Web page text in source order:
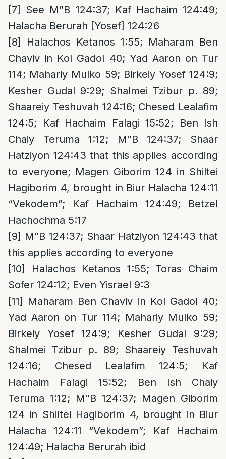
[7]
See M”B 124:37; Kaf Hachaim 124:49;
Halacha Berurah [Yosef] 124:26
[8]
Halachos Ketanos 1:55; Maharam Ben
Chaviv in Kol Gadol 40; Yad Aaron on Tur
114; Mahariy Mulko 59; Birkeiy Yosef 124:9;
Kesher Gudal 9:29; Shalmei Tzibur p. 89;
Shaareiy Teshuvah 124:16; Chesed Lealafim
124:5; Kaf Hachaim Falagi 15:52; Ben Ish
Chaiy Teruma 1:12; M”B 124:37; Shaar
Hatziyon 124:43 that this applies according
to everyone; Magen Giborim 124 in Shiltei
Hagiborim 4, brought in Biur Halacha 124:11
“Vekodem”; Kaf Hachaim 124:49; Betzel
Hachochma 5:17
[9] M”B 124:37; Shaar Hatziyon 124:43 that
this applies according to everyone
[10]
Halachos Ketanos 1:55; Toras Chaim
Sofer 124:12; Even Yisrael 9:3
[11]
Maharam Ben Chaviv in Kol Gadol 40;
Yad Aaron on Tur 114; Mahariy Mulko 59;
Birkeiy Yosef 124:9; Kesher Gudal 9:29;
Shalmei Tzibur p. 89; Shaareiy Teshuvah
124:16; Chesed Lealafim 124:5; Kaf
Hachaim Falagi 15:52; Ben Ish Chaiy
Teruma 1:12; M”B 124:37; Magen Giborim
124 in Shiltei Hagiborim 4, brought in Biur
Halacha 124:11 “Vekodem”; Kaf Hachaim
124:49; Halacha Berurah ibid